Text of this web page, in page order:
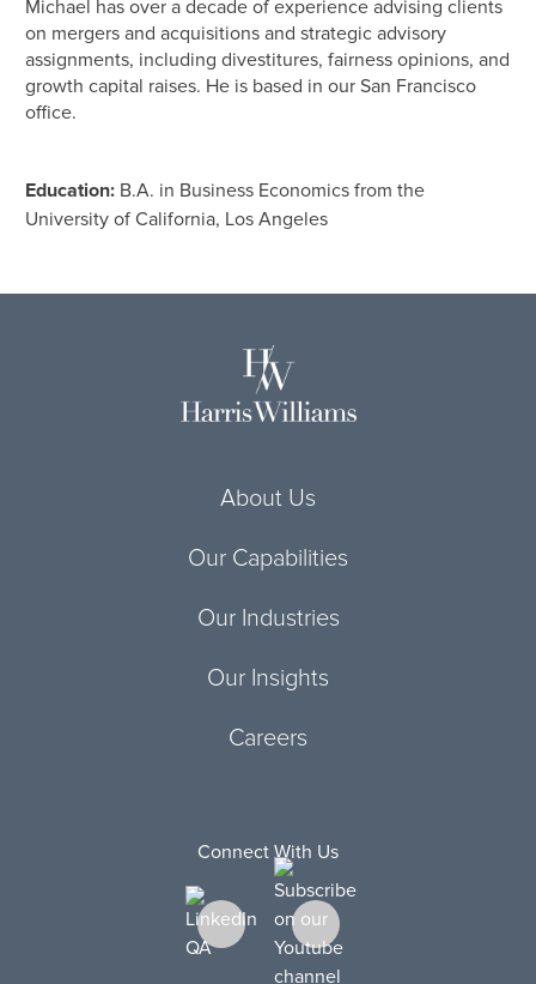
Michael has over a decade of experience advising clients
on mergers and acquisitions and strategic advisory
assignments, including divestitures, fairness opinions, and
growth capital raises. He is based in our San Francisco
office.
Education: B.A. in Business Economics from the
University of California, Los Angeles
About Us
Our Capabilities
Our Industries
Our Insights
Careers
Connect With Us